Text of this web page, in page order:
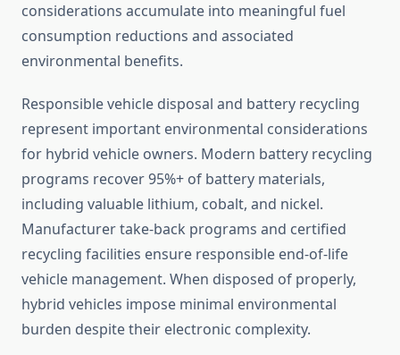
considerations accumulate into meaningful fuel
consumption reductions and associated
environmental benefits.
Responsible vehicle disposal and battery recycling
represent important environmental considerations
for hybrid vehicle owners. Modern battery recycling
programs recover 95%+ of battery materials,
including valuable lithium, cobalt, and nickel.
Manufacturer take-back programs and certified
recycling facilities ensure responsible end-of-life
vehicle management. When disposed of properly,
hybrid vehicles impose minimal environmental
burden despite their electronic complexity.